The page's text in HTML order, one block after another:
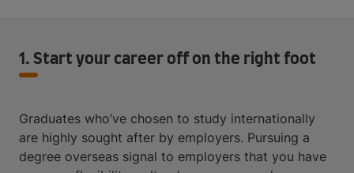
1. Start your career off on the right foot
Graduates who’ve chosen to study internationally
are highly sought after by employers. Pursuing a
degree overseas signal to employers that you have